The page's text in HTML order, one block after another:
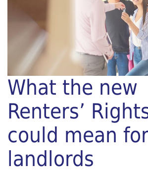
What the new
Renters’
could mean
landlords